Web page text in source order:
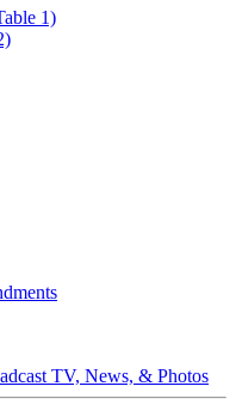
1)
TV, News, & Photos